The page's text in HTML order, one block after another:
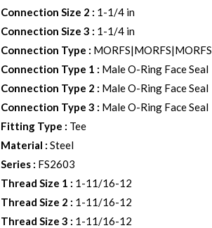
Connection Size 2 : 1-1/4 in
Connection Size 3 : 1-1/4 in
Connection Type : MORFS|MORFS|MORFS
Connection Type 1 : Male O-Ring Face Seal
Connection Type 2 : Male O-Ring Face Seal
Connection Type 3 : Male O-Ring Face Seal
Fitting Type : Tee
Material :Steel
Series : FS2603
Thread Size 1 : 1-11/16-12
Thread Size 2 : 1-11/16-12
Thread Size 3 : 1-11/16-12